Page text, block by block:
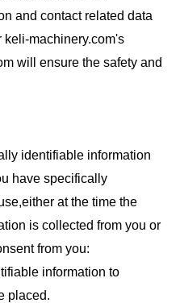
and contact related data
keli-machinery.com's
will ensure the safety and
identifiable information
have specifically
at the time the
is collected from you or
from you:
information to
placed.